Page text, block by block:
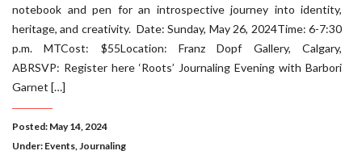
notebook and pen for an introspective journey into identity,
heritage, and creativity. Date: Sunday, May 26, 2024Time: 6-7:30
p.m. MTCost: $55Location: Franz Dopf Gallery, Calgary,
ABRSVP: Register here ‘Roots’ Journaling Evening with Barbori
Garnet […]
Posted: May 14, 2024
Under: Events Journaling